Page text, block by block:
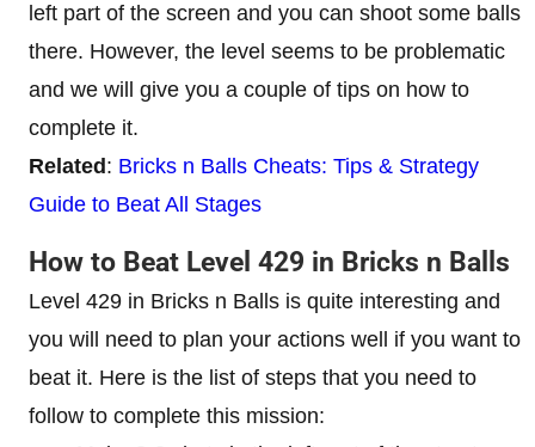
left part of the screen and you can shoot some balls
there. However, the level seems to be problematic
and we will give you a couple of tips on how to
complete it.
Related : Bricks n Balls Cheats: Tips & Strategy
Guide to Beat All Stages
How to Beat Level 429 in Bricks n Balls
Level 429 in Bricks n Balls is quite interesting and
you will need to plan your actions well if you want to
beat it. Here is the list of steps that you need to
follow to complete this mission: